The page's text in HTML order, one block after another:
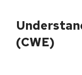
(CWE)